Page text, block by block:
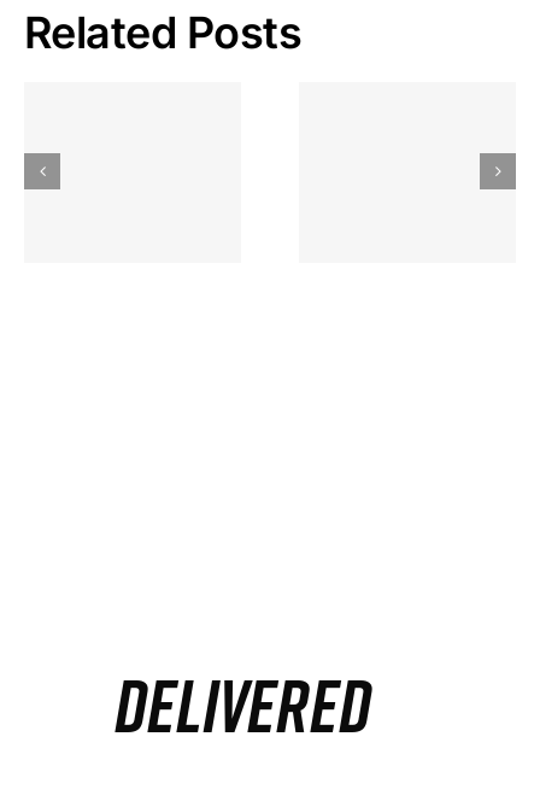
Related Posts
Gokkast
DELIVERED